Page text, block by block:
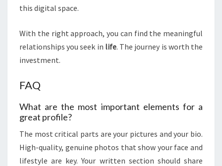
this digital space.
With the right approach, you can find the meaningful
relationships you seek in life. The journey is worth the
investment.
FAQ
What are the most important elements for a
great profile?
The most critical parts are your pictures and your bio.
High-quality, genuine photos that show your face and
lifestyle are key. Your written section should share